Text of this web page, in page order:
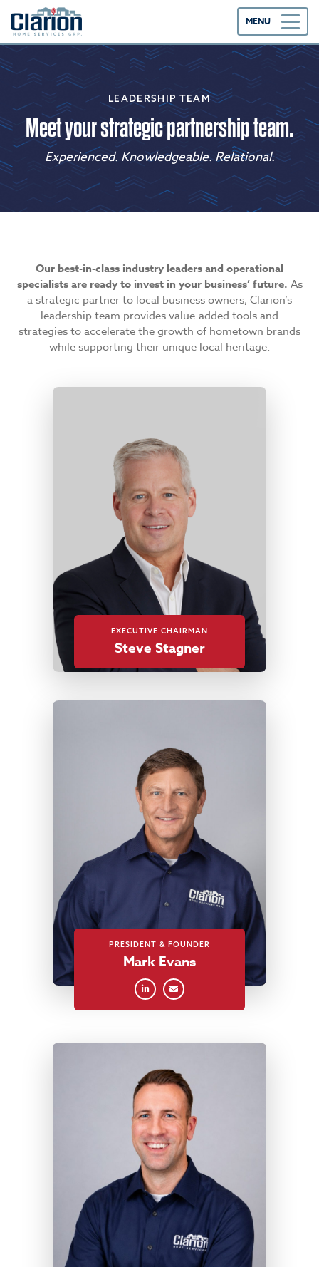
MENU
LEADERSHIP TEAM
Meet your strategic partnership team.
Experienced. Knowledgeable. Relational.
Our best-in-class industry leaders and operational
specialists are ready to invest in your business’ future. As
a strategic partner to local business owners, Clarion’s
leadership team provides value-added tools and
strategies to accelerate the growth of hometown brands
while supporting their unique local heritage.
EXECUTIVE CHAIRMAN
Steve Stagner
PRESIDENT & FOUNDER
Mark Evans